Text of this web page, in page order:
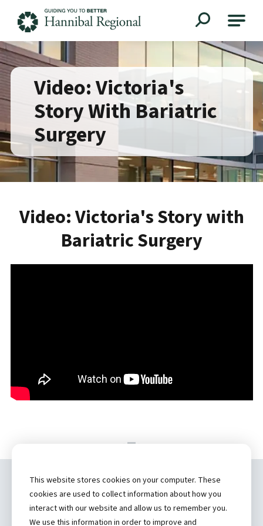
Video: Victoria's
Story With Bariatric
Surgery
Video: Victoria's Story with
Bariatric Surgery
Copyright ©2026 by Hannibal Regional
Healthcare System, Inc.
This website stores cookies on your computer. These
cookies are used to collect information about how you
interact with our website and allow us to remember you.
We use this information in order to improve and